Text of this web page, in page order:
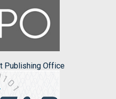
Publishing Office